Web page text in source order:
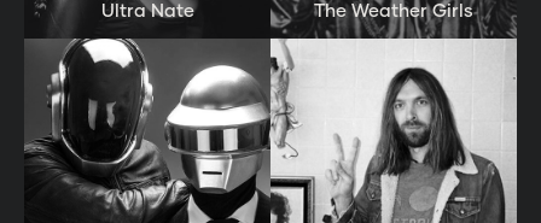
Ultra Nate The Weather Girls